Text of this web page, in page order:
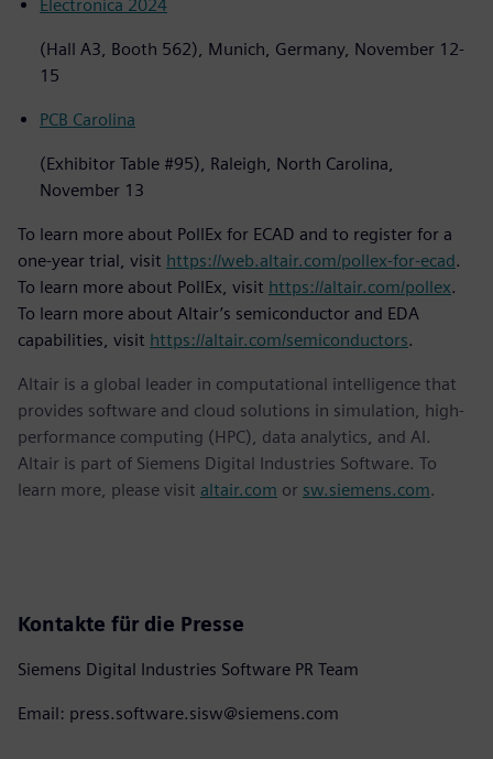
Electronica 2024
(Hall A3, Booth 562), Munich, Germany, November 12-
15
PCB Carolina
(Exhibitor Table #95), Raleigh, North Carolina,
November 13
To learn more about PollEx for ECAD and to register for a
one-year trial, visit https://web.altair.com/pollex-for-ecad.
To learn more about PollEx, visit https://altair.com/pollex.
To learn more about Altair’s semiconductor and EDA
capabilities, visit https://altair.com/semiconductors.
Altair is a global leader in computational intelligence that
provides software and cloud solutions in simulation, high-
performance computing (HPC), data analytics, and AI.
Altair is part of Siemens Digital Industries Software. To
learn more, please visit altair.com or sw.siemens.com.
Kontakte für die Presse
Siemens Digital Industries Software PR Team
Email: press.software.sisw@siemens.com